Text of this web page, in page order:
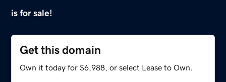
is for sale!
Get this domain
Own it today for $6,988, or select Lease to Own.